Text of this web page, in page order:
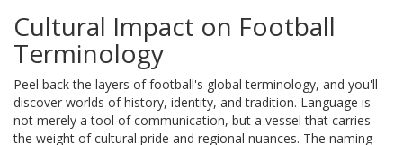
Cultural Impact on Football
Terminology
Peel back the layers of football's global terminology, and you'll
discover worlds of history, identity, and tradition. Language is
not merely a tool of communication, but a vessel that carries
the weight of cultural pride and regional nuances. The naming